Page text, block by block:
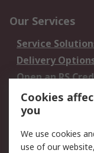
Our Services
Service
Delivery
Open an RS
Account
Scheduled Orders
Legal
Cookies
you
We use cookies
use of our